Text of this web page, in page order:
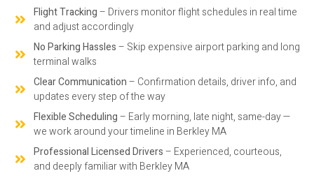
Flight Tracking– Drivers monitor flight schedules in real time
and adjust accordingly
No Parking Hassles– Skip expensive airport parking and long
terminal walks
Clear Communication– Confirmation details, driver info, and
updates every step of the way
Flexible Scheduling– Early morning, late night, same-day —
we work around your timeline in Berkley MA
Professional Licensed Drivers– Experienced, courteous,
and deeply familiar with Berkley MA